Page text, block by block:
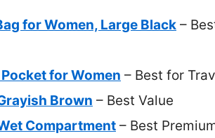
for Women, Large Black –
for Women – Best for
Brown – Best Value
Compartment – Best